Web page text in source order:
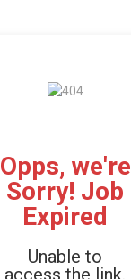
Opps, we're
Sorry! Job
Expired
Unable to
access the link.